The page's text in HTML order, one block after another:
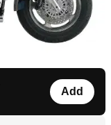
Add